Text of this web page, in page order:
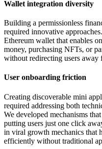
Wallet integration diversity
Building a permissionless
required innovative
Ethereum wallet that enables
money, purchasing NFTs, or
without redirecting users away
User onboarding friction
Creating discoverable mini
required addressing both
We developed mechanisms
putting users just one click
in viral growth mechanics that
efficiently without traditional